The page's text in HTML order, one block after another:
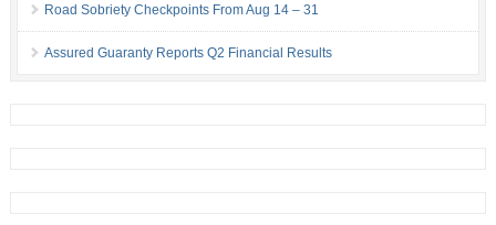
Road Sobriety Checkpoints From Aug 14 – 31
Assured Guaranty Reports Q2 Financial Results